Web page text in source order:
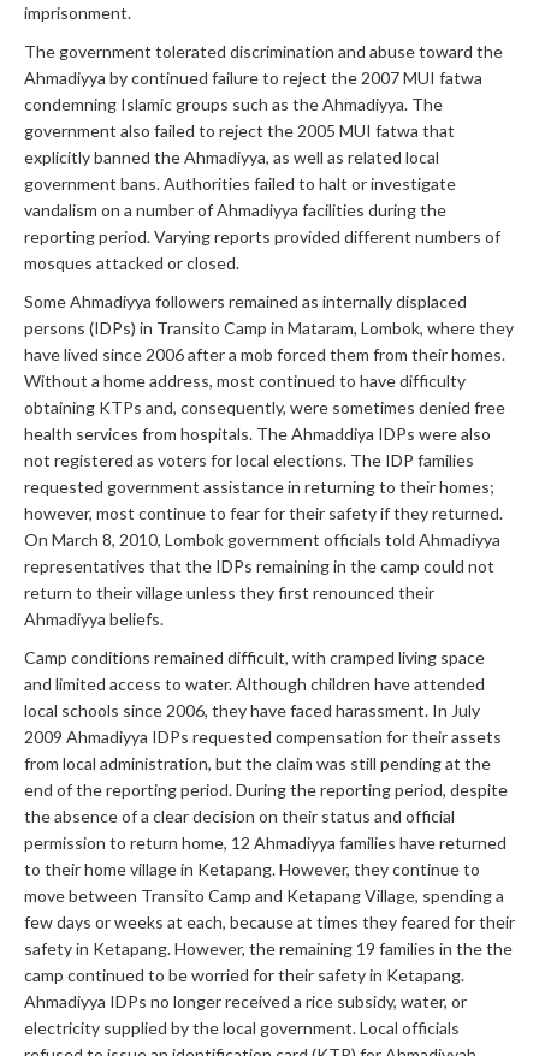
imprisonment.
The government tolerated discrimination and abuse toward the
Ahmadiyya by continued failure to reject the 2007 MUI fatwa
condemning Islamic groups such as the Ahmadiyya. The
government also failed to reject the 2005 MUI fatwa that
explicitly banned the Ahmadiyya, as well as related local
government bans. Authorities failed to halt or investigate
vandalism on a number of Ahmadiyya facilities during the
reporting period. Varying reports provided different numbers of
mosques attacked or closed.
Some Ahmadiyya followers remained as internally displaced
persons (IDPs) in Transito Camp in Mataram, Lombok, where they
have lived since 2006 after a mob forced them from their homes.
Without a home address, most continued to have difficulty
obtaining KTPs and, consequently, were sometimes denied free
health services from hospitals. The Ahmaddiya IDPs were also
not registered as voters for local elections. The IDP families
requested government assistance in returning to their homes;
however, most continue to fear for their safety if they returned.
On March 8, 2010, Lombok government officials told Ahmadiyya
representatives that the IDPs remaining in the camp could not
return to their village unless they first renounced their
Ahmadiyya beliefs.
Camp conditions remained difficult, with cramped living space
and limited access to water. Although children have attended
local schools since 2006, they have faced harassment. In July
2009 Ahmadiyya IDPs requested compensation for their assets
from local administration, but the claim was still pending at the
end of the reporting period. During the reporting period, despite
the absence of a clear decision on their status and official
permission to return home, 12 Ahmadiyya families have returned
to their home village in Ketapang. However, they continue to
move between Transito Camp and Ketapang Village, spending a
few days or weeks at each, because at times they feared for their
safety in Ketapang. However, the remaining 19 families in the the
camp continued to be worried for their safety in Ketapang.
Ahmadiyya IDPs no longer received a rice subsidy, water, or
electricity supplied by the local government. Local officials